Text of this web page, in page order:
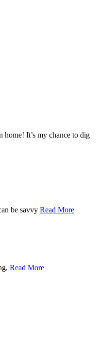
It’s my chance to dig
be savvy Read More
Read More